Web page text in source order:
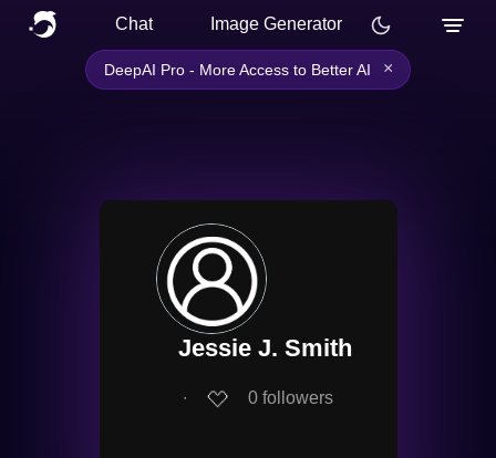
Chat Image Generator
DeepAI Pro - More Access to Better AI ×
Jessie J. Smith
∙ 0 followers